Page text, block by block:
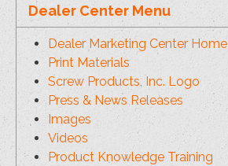
Dealer Center Menu
Dealer Marketing Center Home
Print Materials
Screw Products, Inc. Logo
Press & News Releases
Images
Videos
Product Knowledge Training